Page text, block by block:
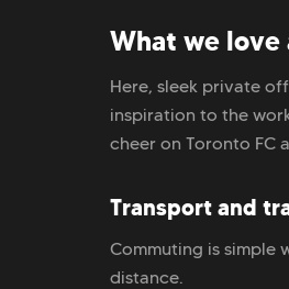
What we love
Here, sleek private
inspiration to the
cheer on Toronto FC
Transport and
Commuting is simple
distance.